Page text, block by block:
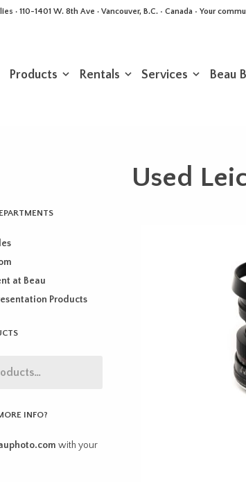
· 110-1401 W. 8th Ave · Vancouver, B.C. • Canada • Your
Products Rentals Services Beau
Used
at Beau
Products
INFO?
with your